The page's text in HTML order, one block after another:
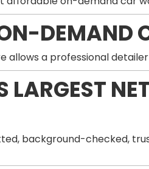
DEMAND
allows a professional
LARGEST
background-checked,